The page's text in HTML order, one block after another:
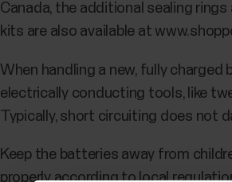
Canada, the additional sealing
kits are also available at
When handling a new, fully
electrically conducting tools, like
Typically, short circuiting does not
Keep the batteries away from
properly according to local